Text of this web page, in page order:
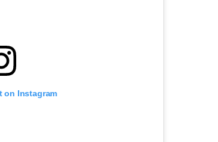
on Instagram